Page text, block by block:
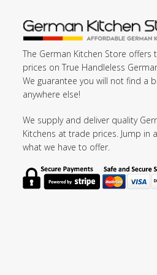
The German Kitchen Store offers
prices on True Handleless
We guarantee you will not find a
anywhere else!
We supply and deliver quality
Kitchens at trade prices. Jump in
what we have to offer.